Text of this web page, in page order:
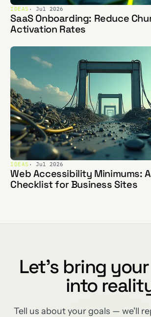
IDEAS · Jul 2026
SaaS Onboarding: Reduce
Activation Rates
IDEAS · Jul 2026
Web Accessibility Minimums:
Checklist for Business Sites
Let's bring
into
Tell us about your goals — we'll